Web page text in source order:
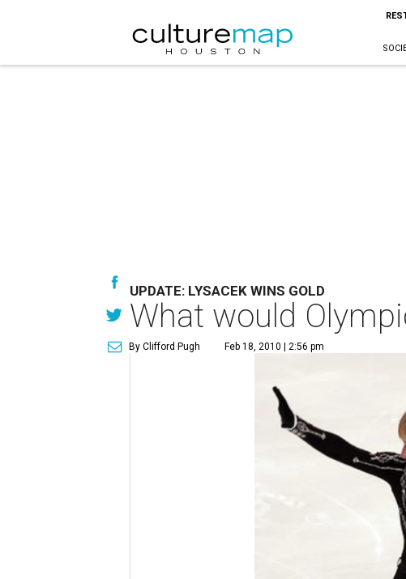
UPDATE: LYSACEK WINS GOLD
What would
By Clifford Pugh Feb 18, 2010 | 2:56 pm